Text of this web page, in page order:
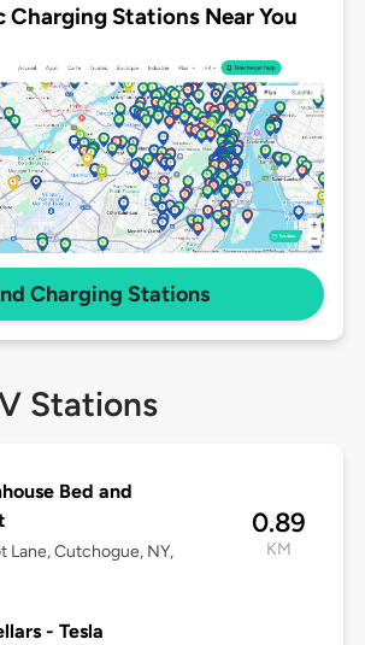
Charging Stations Near You
Charging Stations
Stations
Bed and
Lane, Cutchogue, NY,
0.89
KM
- Tesla